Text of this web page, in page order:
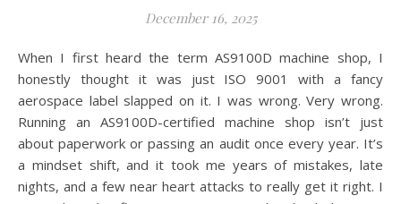
December 16, 2025
When I first heard the term AS9100D machine shop, I
honestly thought it was just ISO 9001 with a fancy
aerospace label slapped on it. I was wrong. Very wrong.
Running an AS9100D-certified machine shop isn’t just
about paperwork or passing an audit once every year. It’s
a mindset shift, and it took me years of mistakes, late
nights, and a few near heart attacks to really get it right. I